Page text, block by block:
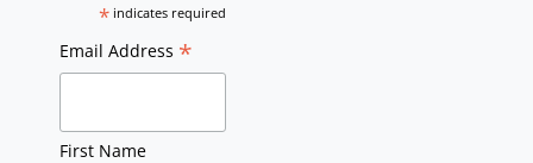
* indicates required
Email Address *
First Name